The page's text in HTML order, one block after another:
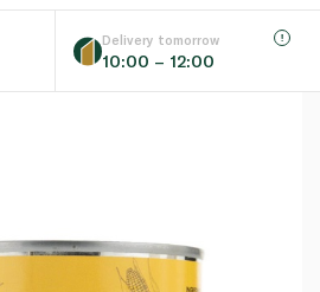
LanguageDelivery tomorrow
10:00 – 12:00